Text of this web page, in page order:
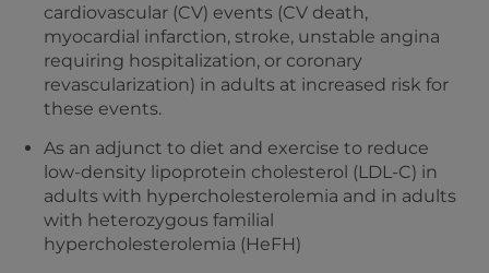
cardiovascular (CV) events (CV death,
myocardial infarction, stroke, unstable angina
requiring hospitalization, or coronary
revascularization) in adults at increased risk for
these events.
As an adjunct to diet and exercise to reduce
low-density lipoprotein cholesterol (LDL-C) in
adults with hypercholesterolemia and in adults
with heterozygous familial
hypercholesterolemia (HeFH)